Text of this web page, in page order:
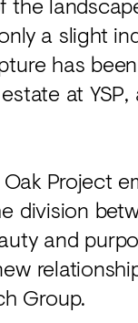
a slight
has
at
Project
division
and
Group.